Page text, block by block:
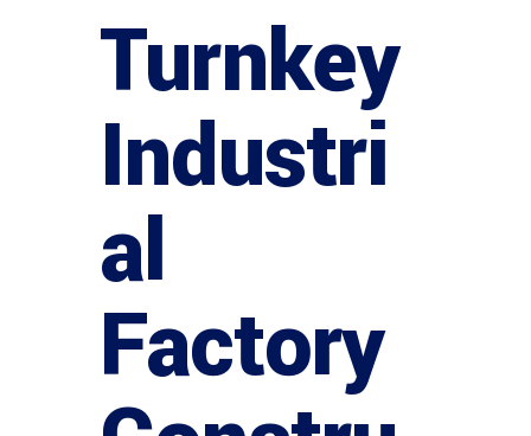
Turnkey
Industri
al
Factory